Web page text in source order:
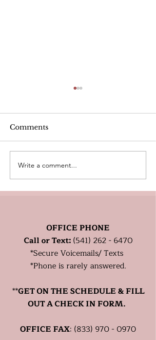
Alcohol
Comments
Write a comment...
OFFICE PHONE
Call or Text:(541) 262 - 6470
*SecureVoicemails/ Texts
*Phone is rarely answered.
**GET ON THE SCHEDULE & FILL
OUT A CHECK IN FORM.
OFFICE FAX: (833) 970 - 0970